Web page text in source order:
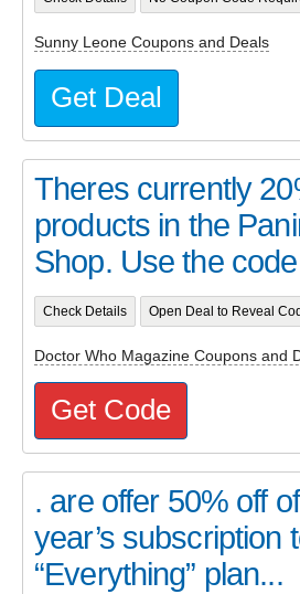
Sunny Leone Coupons and Deals
Get Deal
Theres currently
products in the
Shop. Use the
Check Details Open Deal to Reveal
Doctor Who Magazine Coupons and
Get Code
. are offer 50% off
year’s subscription
“Everything” plan...